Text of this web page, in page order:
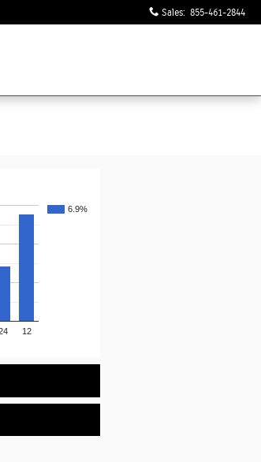
Sales: 855-461-2844
6.9%
12